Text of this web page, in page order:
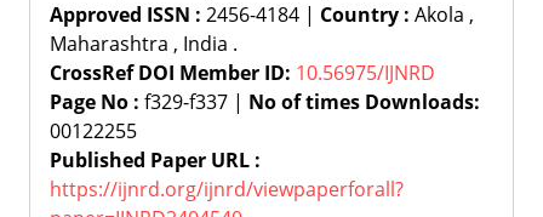
Approved ISSN : 2456-4184 | Country : Akola ,
Maharashtra , India .
CrossRef DOI Member ID: 10.56975/IJNRD
Page No : f329-f337 | No of times Downloads:
00122255
Published Paper URL :
https://ijnrd.org/ijnrd/viewpaperforall?